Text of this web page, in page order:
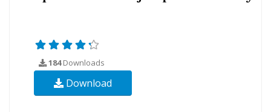
184Downloads
Download